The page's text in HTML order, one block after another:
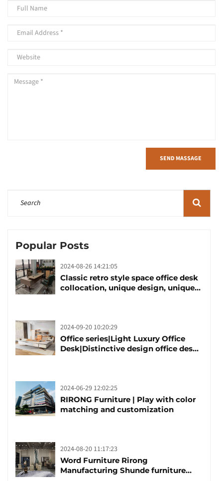
SEND MASSAGE
Popular Posts
2024-08-26 14:21:05
Classic retro style space office desk
collocation, unique design, unique
2024-09-20 10:20:29
Office series|Light Luxury Office
Desk|Distinctive design office desk
2024-06-29 12:02:25
RIRONG Furniture | Play with color
matching and customization
2024-08-20 11:17:23
Word Furniture Rirong
Manufacturing Shunde furniture